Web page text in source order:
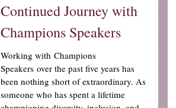
Continued Journey with
Champions Speakers
Working with Champions
Speakers over the past five years has
been nothing short of extraordinary. As
someone who has spent a lifetime